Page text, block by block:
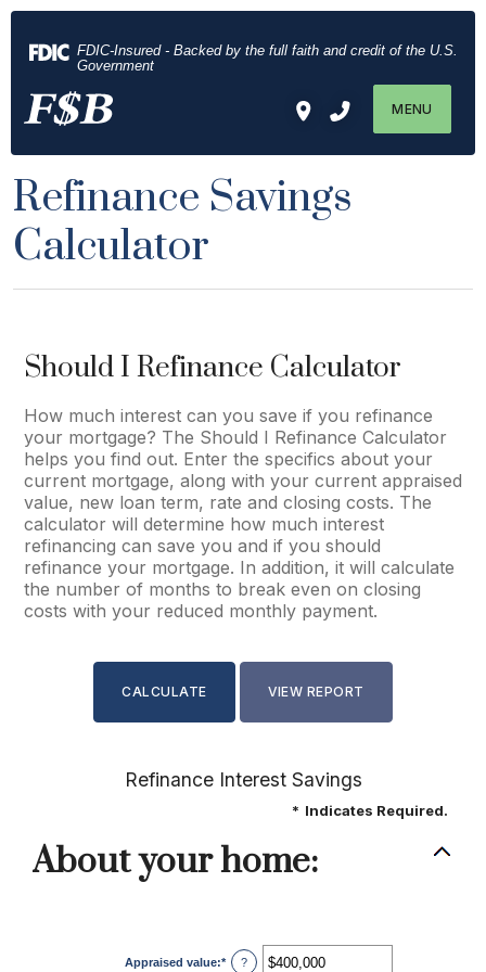
Home
main
content
footer
Download
Acrobat
Reader
view
files.
FDIC-Insured - Backed by the full faith and credit of the U.S.
Government
MENU
Refinance Savings
Calculator
Should I Refinance Calculator
How much interest can you save if you refinance
your mortgage? The Should I Refinance Calculator
helps you find out. Enter the specifics about your
current mortgage, along with your current appraised
value, new loan term, rate and closing costs. The
calculator will determine how much interest
refinancing can save you and if you should
refinance your mortgage. In addition, it will calculate
the number of months to break even on closing
costs with your reduced monthly payment.
Refinance Interest Savings
* Indicates Required.
About your home:
Appraised value:*Enter
?